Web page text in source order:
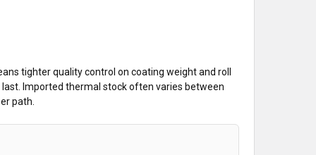
tighter quality control on coating weight and roll
Imported thermal stock often varies between
path.